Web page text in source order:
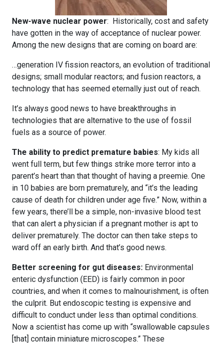
New-wave nuclear power: Historically, cost and safety
have gotten in the way of acceptance of nuclear power.
Among the new designs that are coming on board are:
…generation IV fission reactors, an evolution of traditional
designs; small modular reactors; and fusion reactors, a
technology that has seemed eternally just out of reach.
It’s always good news to have breakthroughs in
technologies that are alternative to the use of fossil
fuels as a source of power.
The ability to predict premature babies: My kids all
went full term, but few things strike more terror into a
parent’s heart than that thought of having a preemie. One
in 10 babies are born prematurely, and “it’s the leading
cause of death for children under age five.” Now, within a
few years, there’ll be a simple, non-invasive blood test
that can alert a physician if a pregnant mother is apt to
deliver prematurely. The doctor can then take steps to
ward off an early birth. And that’s good news.
Better screening for gut diseases: Environmental
enteric dysfunction (EED) is fairly common in poor
countries, and when it comes to malnourishment, is often
the culprit. But endoscopic testing is expensive and
difficult to conduct under less than optimal conditions.
Now a scientist has come up with “swallowable capsules
[that] contain miniature microscopes.” These